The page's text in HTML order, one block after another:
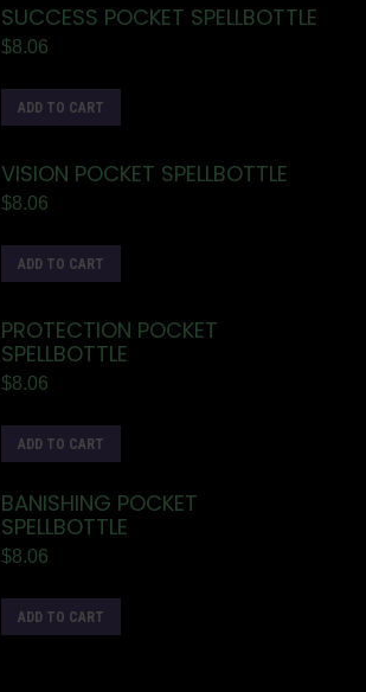
SUCCESS POCKET SPELLBOTTLE
$8.06
ADD TO CART
VISION POCKET SPELLBOTTLE
$8.06
ADD TO CART
PROTECTION POCKET
SPELLBOTTLE
$8.06
ADD TO CART
BANISHING POCKET
SPELLBOTTLE
$8.06
ADD TO CART